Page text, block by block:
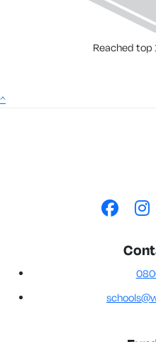
Reached top
^